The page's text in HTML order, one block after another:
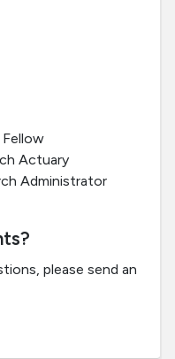
Actuary
Administrator
please send an